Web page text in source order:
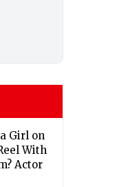
Girl on
With
Actor